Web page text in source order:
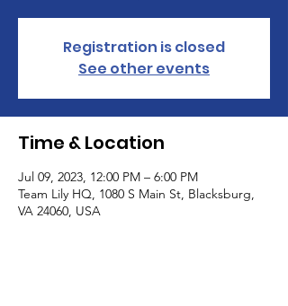
Registration is closed
See other events
Time & Location
Jul 09, 2023, 12:00 PM – 6:00 PM
Team Lily HQ, 1080 S Main St, Blacksburg,
VA 24060, USA